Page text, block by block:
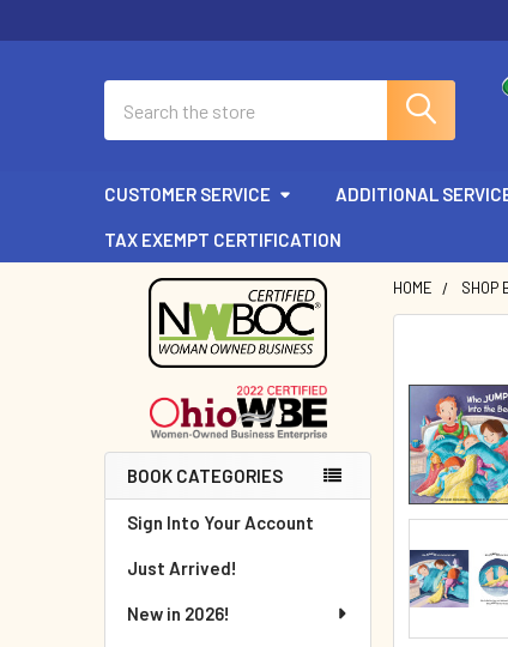
CUSTOMER SERVICE ADDITIONAL
TAX EXEMPT CERTIFICATION
Sidebar
BOOK CATEGORIES
Sign Into Your Account
Just Arrived!
New in 2026!
HOME SHOP